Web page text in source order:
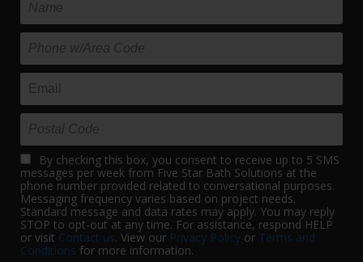
By checking this box, you consent to receive up to 5 SMS
messages per week from Five Star Bath Solutions at the
phone number provided related to conversational purposes.
Messaging frequency varies based on project needs.
Standard message and data rates may apply. You may reply
STOP to opt-out at any time. For assistance, respond HELP
or visit Contact us. View our Privacy Policy or Terms and
Conditions for more information.